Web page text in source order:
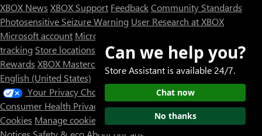
XBOX News XBOX Support FeedbackCommunity Standards
Photosensitive Seizure Warning User Research at XBOX
Microsoft account Microsoft Store Support
tracking Store locations
Rewards XBOX Mastercard
Designed for XBOX
English (United States)
Your Privacy Choices
Consumer Health Privacy
SitemapContact MicrosoftPrivacy &
Cookies Manage cookies Trademarks
Can we help you?
Store Assistant is available 24/7.
Chat now
No thanks